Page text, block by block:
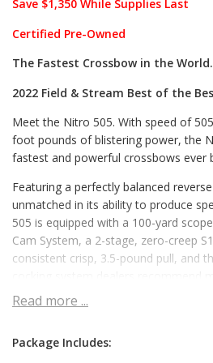
Save $1,350 While Supplies Last
Certified Pre-Owned
The Fastest Crossbow in the World.
2022 Field & Stream Best of the
Meet the Nitro 505. With speed of
foot pounds of blistering power, the
fastest and powerful crossbows ever
Featuring a perfectly balanced
unmatched in its ability to produce
505 is equipped with a 100-yard
Cam System, a 2-stage, zero-creep
consistent crisp, 3.5-pound pull, and
Requiring just 5-pounds of force to
safe cocking and easy de-cocking. If
Read more ...
Package Includes: